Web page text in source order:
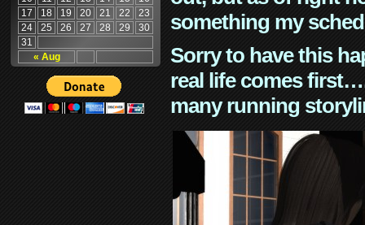
« Aug
17
18 19 20 21 22
23
24
25 26 27 28 29
30
31
something my
Sorry to have this
real life comes
many running